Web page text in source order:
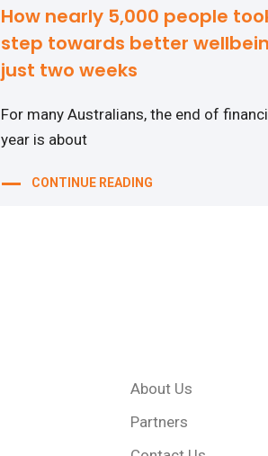
How nearly 5,000 people
step towards better
just two weeks
For many Australians, the end of
year is about
CONTINUE READING
About Us
Partners